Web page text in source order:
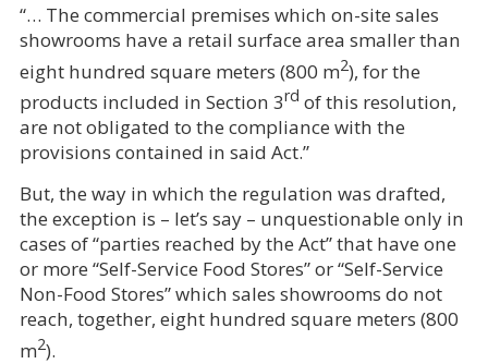
“… The commercial premises which on-site sales
showrooms have a retail surface area smaller than
eight hundred square meters (800 m2), for the
products included in Section 3rd of this resolution,
are not obligated to the compliance with the
provisions contained in said Act.”
But, the way in which the regulation was drafted,
the exception is – let’s say – unquestionable only in
cases of “parties reached by the Act” that have one
or more “Self-Service Food Stores” or “Self-Service
Non-Food Stores”which sales showrooms do not
reach, together, eight hundred square meters (800
m2).